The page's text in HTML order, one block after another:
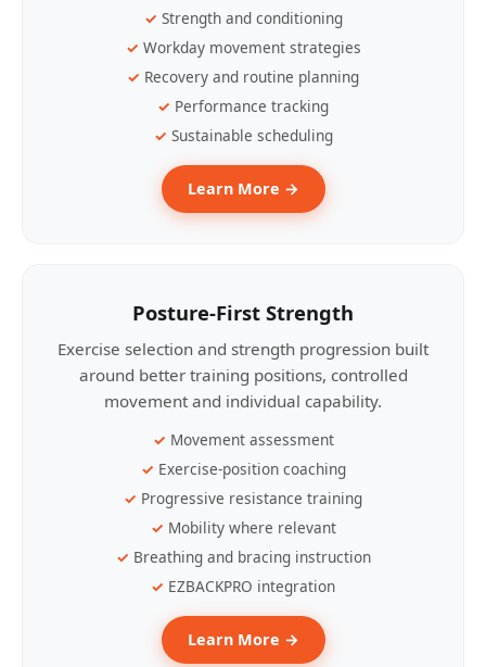
Strength and conditioning
Workday movement strategies
Recovery and routine planning
Performance tracking
Sustainable scheduling
Learn More →
Posture-First Strength
Exercise selection and strength progression built
around better training positions, controlled
movement and individual capability.
Movement assessment
Exercise-position coaching
Progressive resistance training
Mobility where relevant
Breathing and bracing instruction
EZBACKPRO integration
Learn More →